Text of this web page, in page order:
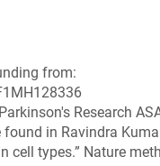
from:
Research
in Ravindra
cell types.” Nature